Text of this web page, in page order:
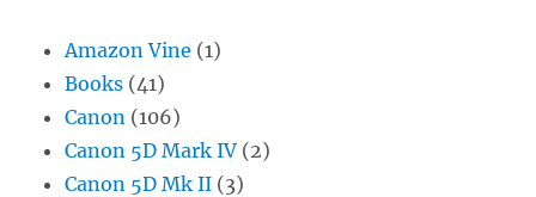
Amazon Vine (1)
Books (41)
Canon (106)
Canon 5D Mark IV (2)
Canon 5D Mk II (3)